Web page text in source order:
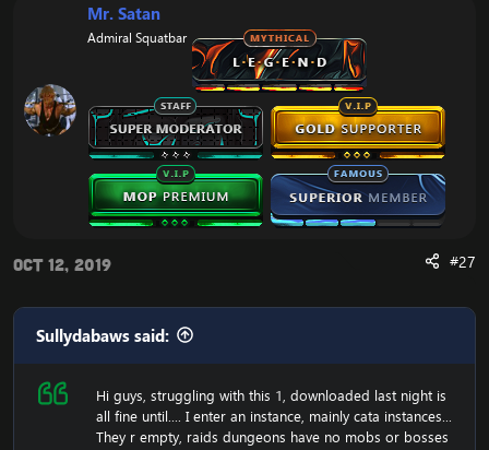
Mr. Satan
Admiral Squatbar
Oct 12, 2019 #27
Sullydabaws said:
Hi guys, struggling with this 1, downloaded last night is
all fine until.... I enter an instance, mainly cata instances...
They r empty, raids dungeons have no mobs or bosses